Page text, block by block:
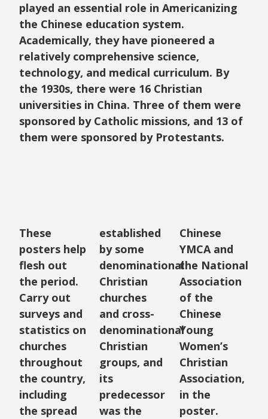
played an essential role in Americanizing
the Chinese education system.
Academically, they have pioneered a
relatively comprehensive science,
technology, and medical curriculum. By
the 1930s, there were 16 Christian
universities in China. Three of them were
sponsored by Catholic missions, and 13 of
them were sponsored by Protestants.
These
posters help
flesh out
the period.
Carry out
surveys and
statistics on
churches
throughout
the country,
including
the spread
established
by some
denominational
Christian
churches
and cross-
denominational
Christian
groups, and
its
predecessor
was the
Chinese
YMCA and
the National
Association
of the
Chinese
Young
Women’s
Christian
Association,
in the
poster.